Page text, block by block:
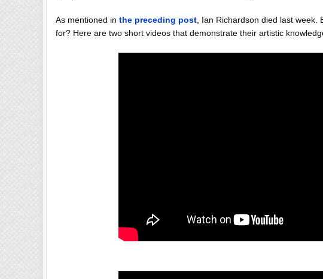
As mentioned in the preceding post , Ian Richardson died last
for? Here are two short videos that demonstrate their artistic